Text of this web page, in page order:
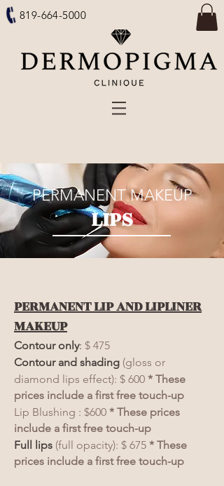
819-664-5000
PERMANENT MAKEUP
LIPS
PERMANENT LIP AND LIPLINER
MAKEUP
Contour only: $ 475
Contour and shading (gloss or
diamond lips effect): $ 600 * These
prices include a first free touch-up
Lip Blushing : $600 * These prices
include a first free touch-up
Full lips (full opacity): $ 675 * These
prices include a first free touch-up